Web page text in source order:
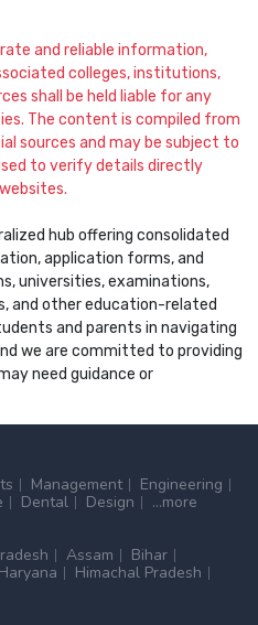
and reliable information,
colleges, institutions,
shall be held liable for any
The content is compiled from
sources and may be subject to
to verify details directly
hub offering consolidated
application forms, and
universities, examinations,
and other education-related
and parents in navigating
we are committed to providing
need guidance or
Management
Engineering
Dental Design
...more
Assam
Bihar
Haryana
Himachal Pradesh